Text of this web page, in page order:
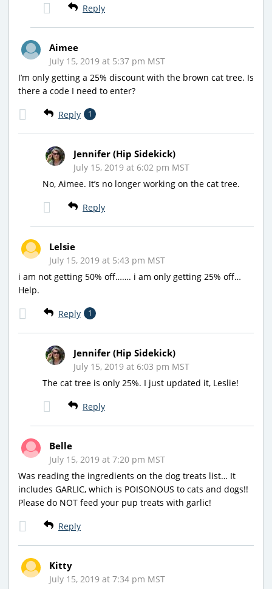
Reply
Aimee
July 15, 2019 at 5:37 pm MST
I’m only getting a 25% discount with the brown cat tree. Is
there a code I need to enter?
Reply 1
Jennifer (Hip Sidekick)
July 15, 2019 at 6:02 pm MST
No, Aimee. It’s no longer working on the cat tree.
Reply
Lelsie
July 15, 2019 at 5:43 pm MST
i am not getting 50% off……. i am only getting 25% off…
Help.
Reply 1
Jennifer (Hip Sidekick)
July 15, 2019 at 6:03 pm MST
The cat tree is only 25%. I just updated it, Leslie!
Reply
Belle
July 15, 2019 at 7:20 pm MST
Was reading the ingredients on the dog treats list… It
includes GARLIC, which is POISONOUS to cats and dogs!!
Please do NOT feed your pup treats with garlic!
Reply
Kitty
July 15, 2019 at 7:34 pm MST